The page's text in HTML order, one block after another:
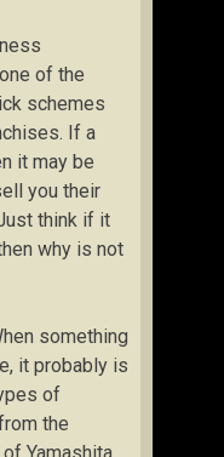
of the
schemes
If a
it may be
you their
think if it
why is not
something
it probably is
of
the